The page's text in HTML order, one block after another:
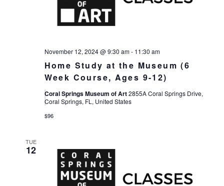
Home Study at the Museum (6
Week Course, Ages 9-12)
November 12, 2024 @ 9:30 am- 11:30 am
Coral Springs Museum of Art2855A Coral Springs Drive,
Coral Springs, FL, United States
$96
TUE
12